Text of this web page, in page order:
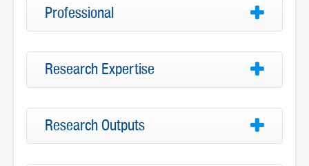
Professional
Research Expertise
Research Outputs